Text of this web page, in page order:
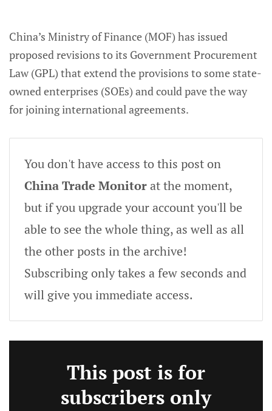
China’s Ministry of Finance (MOF) has issued
proposed revisions to its Government Procurement
Law (GPL) that extend the provisions to some state-
owned enterprises (SOEs) and could pave the way
for joining international agreements.
You don't have access to this post on
China Trade Monitorat the moment,
but if you upgrade your account you'll be
able to see the whole thing, as well as all
the other posts in the archive!
Subscribing only takes a few seconds and
will give you immediate access.
This post is for
subscribers only